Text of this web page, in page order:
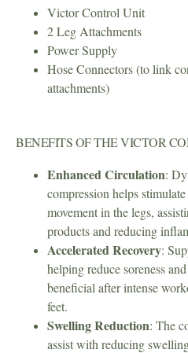
Victor Control Unit
2 Leg Attachments
Power Supply
Hose Connectors (to link
attachments)
BENEFITS OF THE VICTOR
Enhanced Circulation:
compression helps
movement in the legs,
products and reducing
Accelerated Recovery:
helping reduce soreness
beneficial after intense
feet.
Swelling Reduction: The
assist with reducing